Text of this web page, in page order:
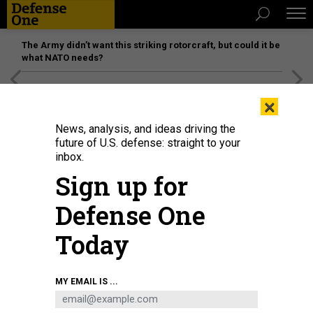
The Army didn’t want this striking rotorcraft, but could it be
what NATO needs?
A YFQ-42A Collaborative Combat Aircraft lands after a test flight at a
California test location in 2025.
×
News, analysis, and ideas driving the
future of U.S. defense: straight to your
inbox.
Sign up for
Defense One
Today
MY EMAIL IS ...